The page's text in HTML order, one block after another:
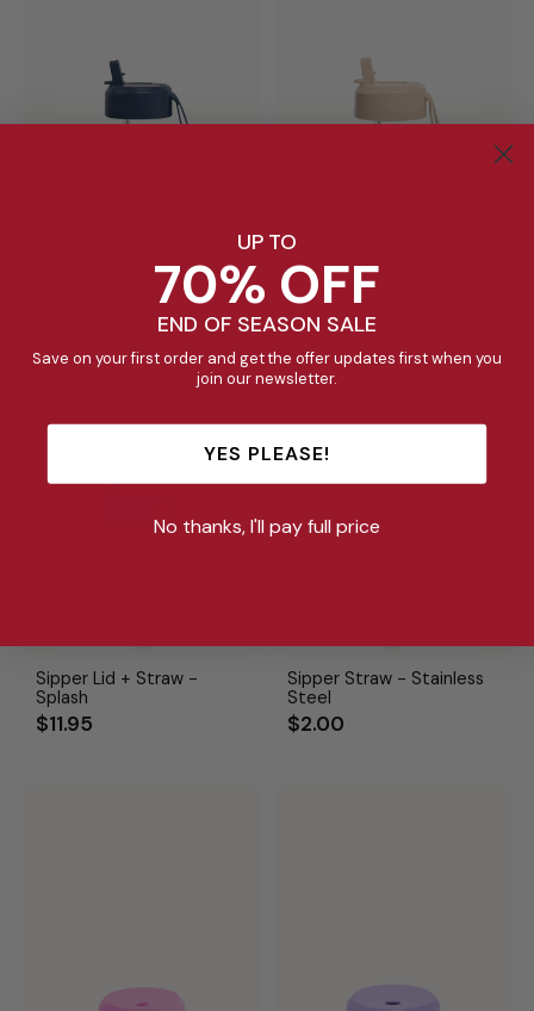
Sipper Lid + Straw - Navy
$4.00
Sipper Lid + Straw - Sand
$11.95
Sipper Lid + Straw -
Splash
$11.95
Sipper Straw - Stainless
Steel
$2.00
UP TO
70% OFF
END OF SEASON SALE
Save on your first order and get the offer updates first when you
join our newsletter.
YES PLEASE!
No thanks, I'll pay full price